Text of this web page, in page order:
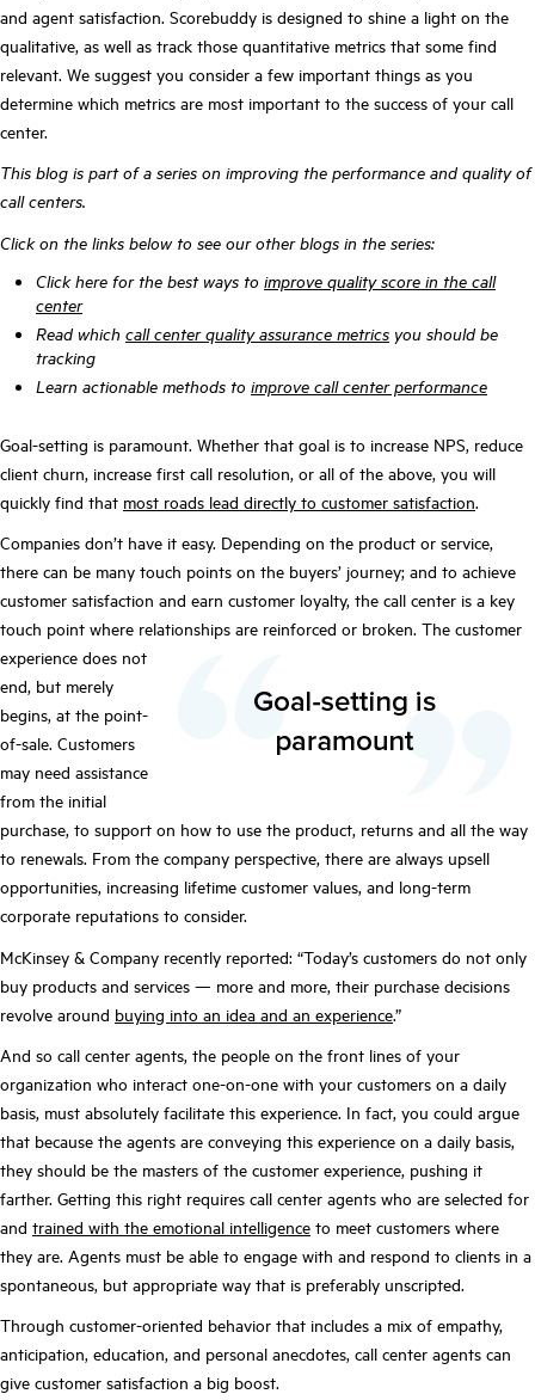
and agent satisfaction. Scorebuddy is designed to shine a light on the
qualitative, as well as track those quantitative metrics that some find
relevant. We suggest you consider a few important things as you
determine which metrics are most important to the success of your call
center.
This blog is part of a series on improving the performance and quality of
call centers.
Click on the links below to see our other blogs in the series:
Click here for the best ways to improve quality score in the call
center
Read which call center quality assurance metrics you should be
tracking
Learn actionable methods to improve call center performance
Goal-setting is paramount. Whether that goal is to increase NPS, reduce
client churn, increase first call resolution, or all of the above, you will
quickly find that most roads lead directly to customer satisfaction.
Companies don’t have it easy. Depending on the product or service,
there can be many touch points on the buyers’ journey; and to achieve
customer satisfaction and earn customer loyalty, the call center is a key
touch point where relationships are reinforced or broken. The customer
experience does not
end, but merely
begins, at the point-
of-sale. Customers
may need assistance
from the initial
purchase, to support on how to use the product, returns and all the way
to renewals. From the company perspective, there are always upsell
opportunities, increasing lifetime customer values, and long-term
corporate reputations to consider.
McKinsey & Company recently reported: “Today’s customers do not only
buy products and services — more and more, their purchase decisions
revolve around buying into an idea and an experience.”
And so call center agents, the people on the front lines of your
organization who interact one-on-one with your customers on a daily
basis, must absolutely facilitate this experience. In fact, you could argue
that because the agents are conveying this experience on a daily basis,
they should be the masters of the customer experience, pushing it
farther. Getting this right requires call center agents who are selected for
and trained with the emotional intelligence to meet customers where
they are. Agents must be able to engage with and respond to clients in a
spontaneous, but appropriate way that is preferably unscripted.
Through customer-oriented behavior that includes a mix of empathy,
anticipation, education, and personal anecdotes, call center agents can
give customer satisfaction a big boost.